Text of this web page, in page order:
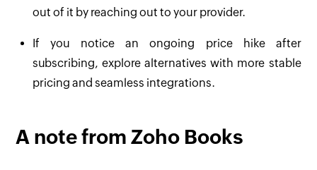
out of it by reaching out to your provider.
If you notice an ongoing price hike after
subscribing, explore alternatives with more stable
pricing and seamless integrations.
A note from Zoho Books